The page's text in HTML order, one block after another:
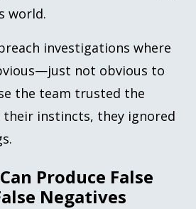
world.
investigations where
not obvious to
the team trusted the
their instincts, they ignored
Produce False
Negatives